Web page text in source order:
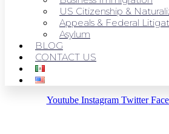
US Citizenship &
Appeals & Federal
Asylum
BLOG
CONTACT US
Youtube Instagram Twitter